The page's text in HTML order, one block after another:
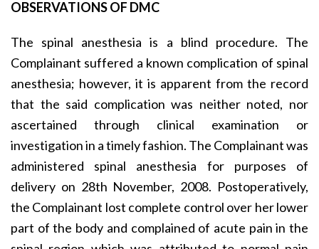
OBSERVATIONS OF DMC
The spinal anesthesia is a blind procedure. The
Complainant suffered a known complication of spinal
anesthesia; however, it is apparent from the record
that the said complication was neither noted, nor
ascertained through clinical examination or
investigation in a timely fashion. The Complainant was
administered spinal anesthesia for purposes of
delivery on 28th November, 2008. Postoperatively,
the Complainant lost complete control over her lower
part of the body and complained of acute pain in the